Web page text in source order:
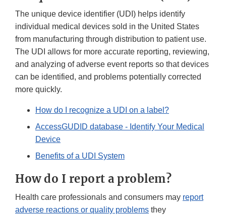
The unique device identifier (UDI) helps identify
individual medical devices sold in the United States
from manufacturing through distribution to patient use.
The UDI allows for more accurate reporting, reviewing,
and analyzing of adverse event reports so that devices
can be identified, and problems potentially corrected
more quickly.
How do I recognize a UDI on a label?
AccessGUDID database - Identify Your Medical
Device
Benefits of a UDI System
How do I report a problem?
Health care professionals and consumers may report
adverse reactions or quality problems they